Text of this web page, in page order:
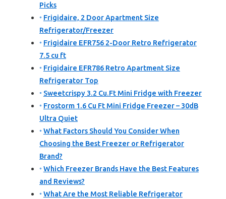
Picks
Frigidaire, 2 Door Apartment Size
Refrigerator/Freezer
Frigidaire EFR756 2-Door Retro Refrigerator
7.5 cu ft
Frigidaire EFR786 Retro Apartment Size
Refrigerator Top
Sweetcrispy 3.2 Cu.Ft Mini Fridge with Freezer
Frostorm 1.6 Cu Ft Mini Fridge Freezer – 30dB
Ultra Quiet
What Factors Should You Consider When
Choosing the Best Freezer or Refrigerator
Brand?
Which Freezer Brands Have the Best Features
and Reviews?
What Are the Most Reliable Refrigerator